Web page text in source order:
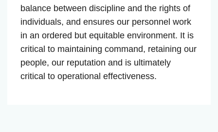
balance between discipline and the rights of
individuals, and ensures our personnel work
in an ordered but equitable environment. It is
critical to maintaining command, retaining our
people, our reputation and is ultimately
critical to operational effectiveness.